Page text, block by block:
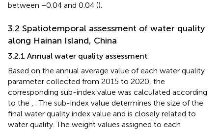
between −0.04 and 0.04 ().
3.2 Spatiotemporal assessment of water quality
along Hainan Island, China
3.2.1 Annual water quality assessment
Based on the annual average value of each water quality
parameter collected from 2015 to 2020, the
corresponding sub-index value was calculated according
to the , . The sub-index value determines the size of the
final water quality index value and is closely related to
water quality. The weight values assigned to each